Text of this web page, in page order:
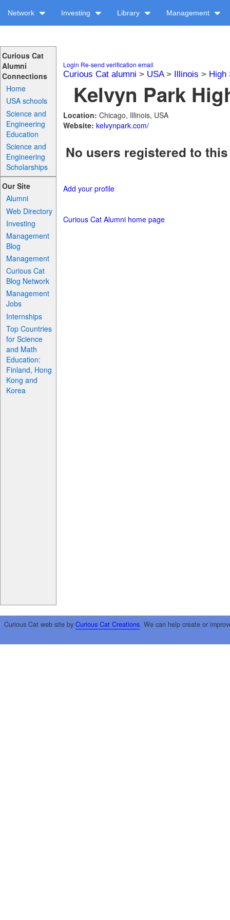
Network Investing Library Management
Curious Cat
Alumni
Connections
Home
USA schools
Science and
Engineering
Education
Science and
Engineering
Scholarships
Our Site
Alumni
Web Directory
Investing
Management
Blog
Management
Curious Cat
Blog Network
Management
Jobs
Internships
Top Countries
for Science
and Math
Education:
Finland, Hong
Kong and
Korea
Login Re-send verification email
Curious Cat alumni > USA> Illinois > High
Kelvyn Park
Location: Chicago, Illinois, USA
Website: kelvynpark.com/
No users registered to
Add your profile
Curious Cat Alumni home page
Curious Cat web site by Curious Cat Creations. We can help create or